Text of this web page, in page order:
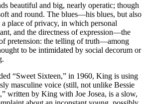
beautiful and big, nearly operatic; though
and round. The blues—his blues, but also
place of privacy, in which personal
and the directness of expression—the
pretension: the telling of truth—among
to be intimidated by social decorum or
“Sweet Sixteen,” in 1960, King is using
masculine voice (still, not unlike Bessie
written by King with Joe Josea, is a slow,